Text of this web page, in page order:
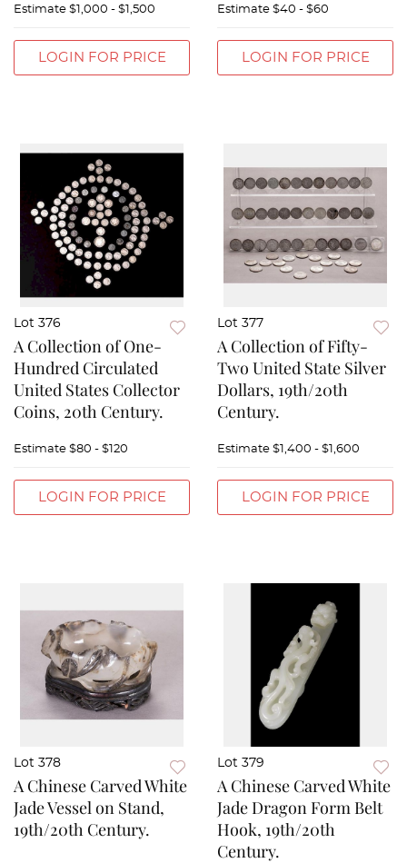
Estimate $1,000 - $1,500
LOGIN FOR PRICE
Estimate $40 - $60
LOGIN FOR PRICE
Lot 376
A Collection of One-
Hundred Circulated
United States Collector
Coins, 20th Century.
Estimate $80 - $120
LOGIN FOR PRICE
Lot 377
A Collection of Fifty-
Two United State Silver
Dollars, 19th/20th
Century.
Estimate $1,400 - $1,600
LOGIN FOR PRICE
Lot 378
A Chinese Carved White
Jade Vessel on Stand,
19th/20th Century.
Lot 379
A Chinese Carved White
Jade Dragon Form Belt
Hook, 19th/20th
Century.